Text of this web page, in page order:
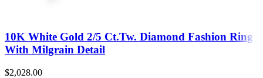
10K White Gold 2/5 Ct.Tw. Diamond Fashion Ring
With Milgrain Detail
$2,028.00